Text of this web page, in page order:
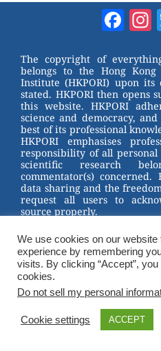
st b
o
o
k
tt
er
The copyright of
belongs to the Hong Kong
Institute (HKPORI) upon its
stated. HKPORI then opens
this website. HKPORI
science and democracy,
best of its professional
HKPORI emphasises
responsibility of all
scientific research
commentator(s) concerned.
data sharing and the
request all users to
source properly.
2023 © Hong Kong Public
香港民意研究所 |
We use cookies on our
experience by remembering
visits. By clicking “Accept”,
cookies.
Do not sell my personal
Cookie settings ACCEPT